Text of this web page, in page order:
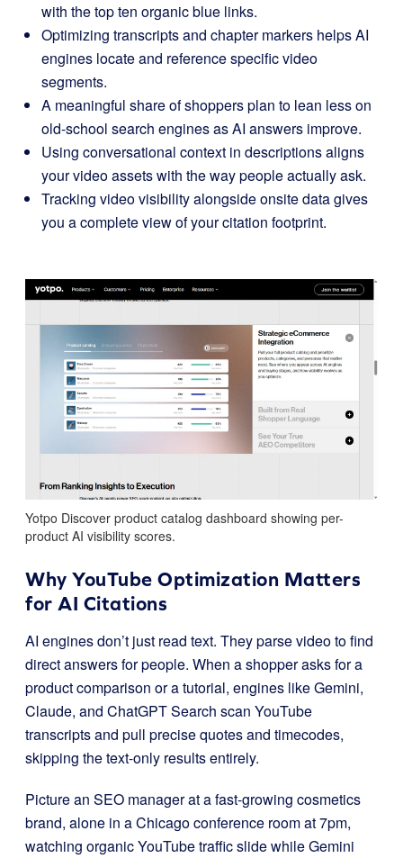
with the top ten organic blue links.
Optimizing transcripts and chapter markers helps AI
engines locate and reference specific video
segments.
A meaningful share of shoppers plan to lean less on
old-school search engines as AI answers improve.
Using conversational context in descriptions aligns
your video assets with the way people actually ask.
Tracking video visibility alongside onsite data gives
you a complete view of your citation footprint.
Yotpo Discover product catalog dashboard showing per-
product AI visibility scores.
Why YouTube Optimization Matters
for AI Citations
AI engines don’t just read text. They parse video to find
direct answers for people. When a shopper asks for a
product comparison or a tutorial, engines like Gemini,
Claude, and ChatGPT Search scan YouTube
transcripts and pull precise quotes and timecodes,
skipping the text-only results entirely.
Picture an SEO manager at a fast-growing cosmetics
brand, alone in a Chicago conference room at 7pm,
watching organic YouTube traffic slide while Gemini